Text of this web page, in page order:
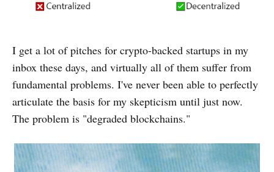
I get a lot of pitches for crypto-backed startups in my
inbox these days, and virtually all of them suffer from
fundamental problems. I've never been able to perfectly
articulate the basis for my skepticism until just now.
The problem is "degraded blockchains."